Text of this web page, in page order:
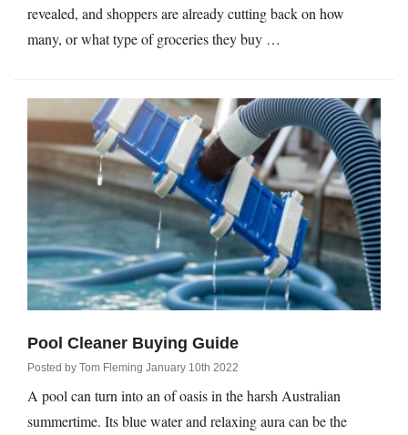
revealed, and shoppers are already cutting back on how
many, or what type of groceries they buy …
Pool Cleaner Buying Guide
Posted by Tom Fleming January 10th 2022
A pool can turn into an of oasis in the harsh Australian
summertime. Its blue water and relaxing aura can be the